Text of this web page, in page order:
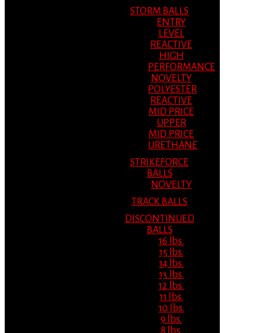
STORM BALLS
ENTRY
LEVEL
REACTIVE
HIGH
PERFORMANCE
NOVELTY
POLYESTER
REACTIVE
MID PRICE
UPPER
MID PRICE
URETHANE
STRIKEFORCE
BALLS
NOVELTY
TRACK BALLS
DISCONTINUED
BALLS
16 lbs.
15 lbs.
14 lbs.
13 lbs.
12 lbs.
11 lbs.
10 lbs.
9 lbs.
8 lbs.